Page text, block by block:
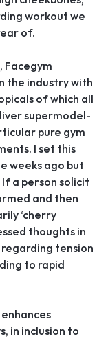
workout we
of.
Facegym
the industry with
of which all
supermodel-
pure gym
I set this
weeks ago but
a person solicit
and then
‘cherry
thoughts in
tension
to rapid
in inclusion to